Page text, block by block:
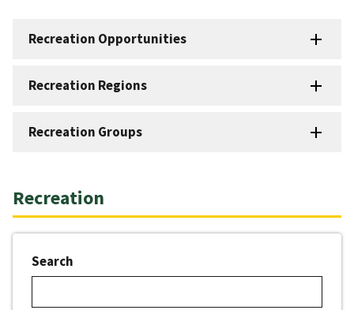
Recreation Opportunities
Recreation Regions
Recreation Groups
Recreation
Search